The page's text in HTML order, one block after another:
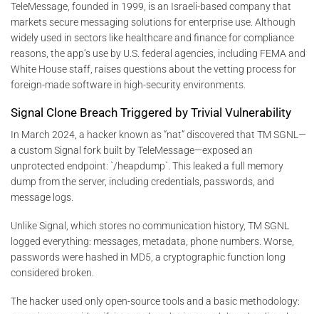
TeleMessage, founded in 1999, is an Israeli-based company that
markets secure messaging solutions for enterprise use. Although
widely used in sectors like healthcare and finance for compliance
reasons, the app’s use by U.S. federal agencies, including FEMA and
White House staff, raises questions about the vetting process for
foreign-made software in high-security environments.
Signal Clone Breach Triggered by Trivial Vulnerability
In March 2024, a hacker known as “nat” discovered that TM SGNL—
a custom Signal fork built by TeleMessage—exposed an
unprotected endpoint: `/heapdump`. This leaked a full memory
dump from the server, including credentials, passwords, and
message logs.
Unlike Signal, which stores no communication history, TM SGNL
logged everything: messages, metadata, phone numbers. Worse,
passwords were hashed in MD5, a cryptographic function long
considered broken.
The hacker used only open-source tools and a basic methodology: